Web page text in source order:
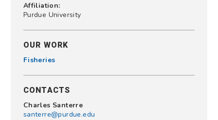
Affiliation:
Purdue University
OUR WORK
Fisheries
CONTACTS
Charles Santerre
santerre@purdue.edu